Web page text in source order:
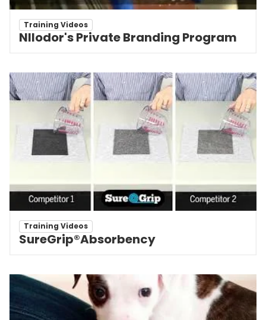
Training Videos
NIlodor's Private Branding Program
Training Videos
SureGrip®Absorbency